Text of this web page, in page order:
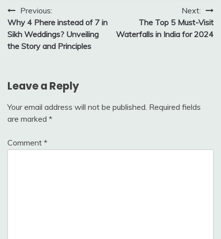
Post
navigation
Previous:
Why 4 Phere instead of 7 in
Sikh Weddings? Unveiling
the Story and Principles
Next:
The Top 5 Must-Visit
Waterfalls in India for 2024
Leave a Reply
Your email address will not be published. Required fields
are marked *
Comment *